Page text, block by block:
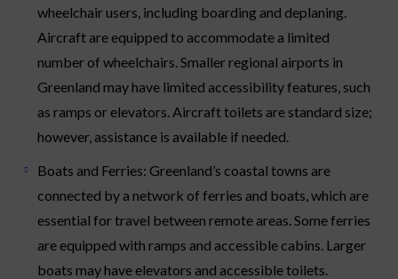
wheelchair users, including boarding and deplaning.
Aircraft are equipped to accommodate a limited
number of wheelchairs. Smaller regional airports in
Greenland may have limited accessibility features, such
as ramps or elevators. Aircraft toilets are standard size;
however, assistance is available if needed.
Boats and Ferries: Greenland’s coastal towns are
connected by a network of ferries and boats, which are
essential for travel between remote areas. Some ferries
are equipped with ramps and accessible cabins. Larger
boats may have elevators and accessible toilets.